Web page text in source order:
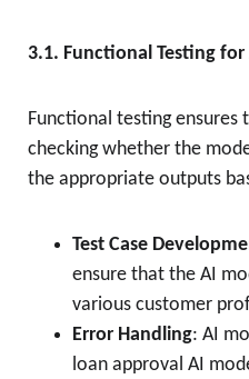
3.1. Functional Testing
Functional testing ensures
checking whether the
the appropriate outputs
Test Case
ensure that the AI
various customer
Error Handling: AI
loan approval AI